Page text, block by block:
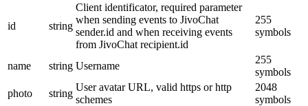
id string
Client identificator, required parameter
when sending events to JivoChat
sender.id and when receiving events
from JivoChat recipient.id
255
symbols
name string Username
255
symbols
photo
string
User avatar URL, valid https or http
schemes
2048
symbols